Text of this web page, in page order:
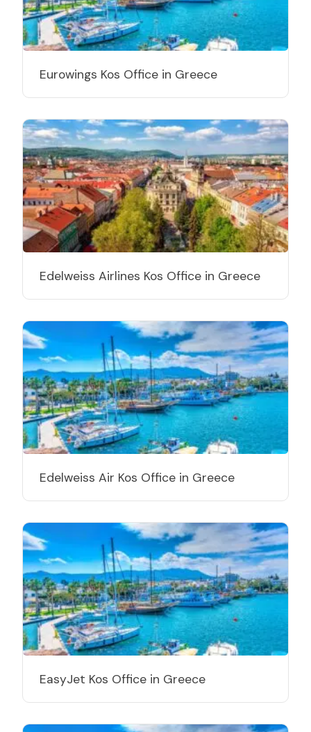
Eurowings Kos Office in Greece
Edelweiss Airlines Kos Office in Greece
Edelweiss Air Kos Office in Greece
EasyJet Kos Office in Greece